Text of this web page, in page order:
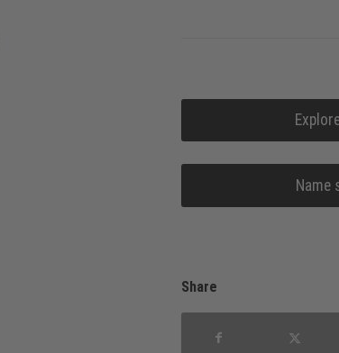
Name
Share